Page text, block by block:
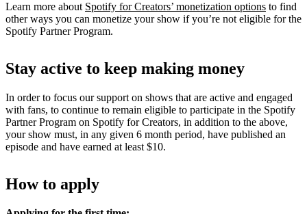
Learn more about Spotify for Creators’ monetization options to find
other ways you can monetize your show if you’re not eligible for the
Spotify Partner Program.
Stay active to keep making money
In order to focus our support on shows that are active and engaged
with fans, to continue to remain eligible to participate in the Spotify
Partner Program on Spotify for Creators, in addition to the above,
your show must, in any given 6 month period, have published an
episode and have earned at least $10.
How to apply